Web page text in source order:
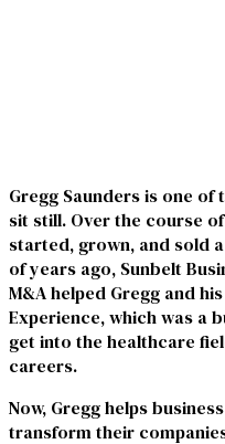
Gregg Saunders is one
sit still. Over the course
started, grown, and sold
of years ago, Sunbelt
M&A helped Gregg and
Experience, which was a
get into the healthcare
careers.
Now, Gregg helps
transform their